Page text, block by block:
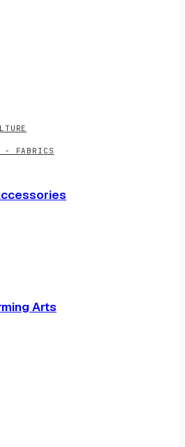
- FABRICS
Arts